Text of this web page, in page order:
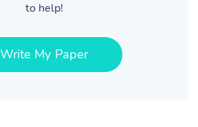
to help!
Write My Paper